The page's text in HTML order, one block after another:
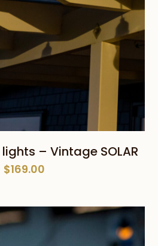
lights – Vintage SOLAR
$169.00